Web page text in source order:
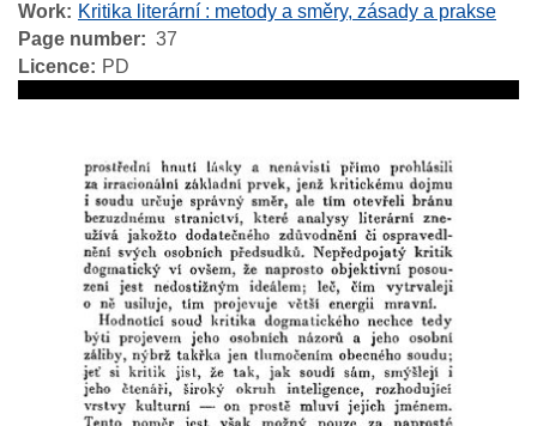
Work
Kritika literární : metody a směry, zásady a prakse
Page number
37
Licence
PD